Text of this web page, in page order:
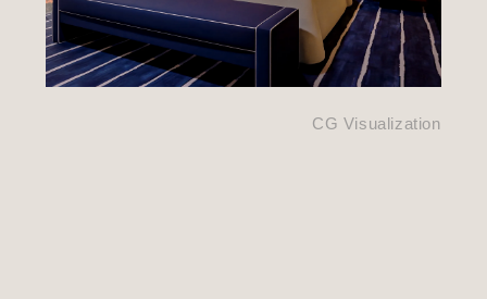
CG Visualization